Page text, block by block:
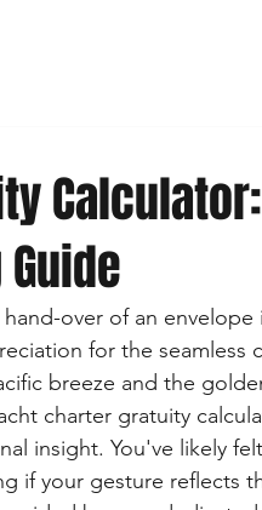
over of an envelope
for the seamless
breeze and the
charter gratuity
insight. You've likely
if your gesture reflects